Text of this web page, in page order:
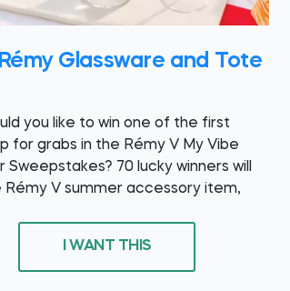
Glassware and Tote
you like to win one of the first
for grabs in the Rémy V My Vibe
Sweepstakes? 70 lucky winners will
Rémy V summer accessory item,
I WANT THIS